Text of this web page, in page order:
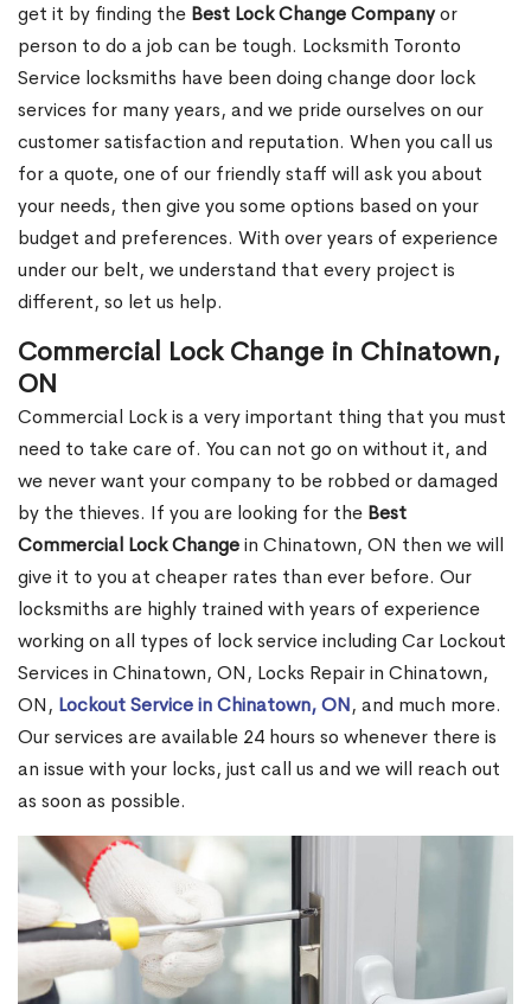
get it by finding the Best Lock Change Companyor
person to do a job can be tough. Locksmith Toronto
Service locksmiths have been doing change door lock
services for many years, and we pride ourselves on our
customer satisfaction and reputation. When you call us
for a quote, one of our friendly staff will ask you about
your needs, then give you some options based on your
budget and preferences. With over years of experience
under our belt, we understand that every project is
different, so let us help.
Commercial Lock Change in Chinatown,
ON
Commercial Lock is a very important thing that you must
need to take care of. You can not go on without it, and
we never want your company to be robbed or damaged
by the thieves. If you are looking for the Best
Commercial Lock Changein Chinatown, ON then we will
give it to you at cheaper rates than ever before. Our
locksmiths are highly trained with years of experience
working on all types of lock service including Car Lockout
Services in Chinatown, ON, Locks Repair in Chinatown,
ON, Lockout Service in Chinatown, ON, and much more.
Our services are available 24 hours so whenever there is
an issue with your locks, just call us and we will reach out
as soon as possible.